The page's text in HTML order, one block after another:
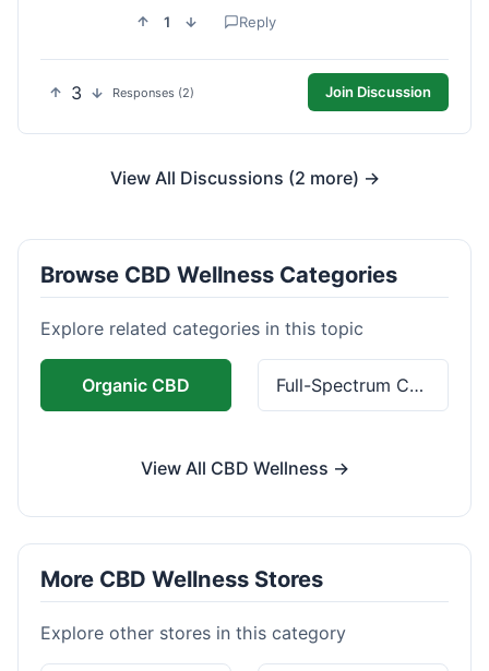
1 Reply
3 Responses (2) Join Discussion
View All Discussions (2 more) →
Browse CBD Wellness Categories
Explore related categories in this topic
Organic CBD Full-Spectrum CBD
View All CBD Wellness →
More CBD Wellness Stores
Explore other stores in this category